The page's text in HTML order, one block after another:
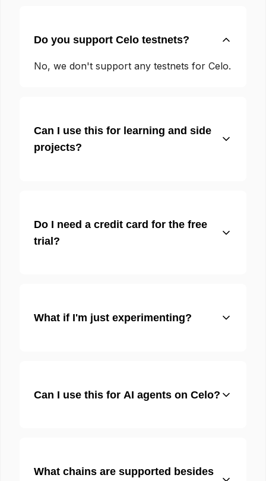
Do you support Celo testnets?
No, we don't support any testnets for Celo.
Can I use this for learning and side
projects?
Do I need a credit card for the free
trial?
What if I'm just experimenting?
Can I use this for AI agents on Celo?
What chains are supported besides